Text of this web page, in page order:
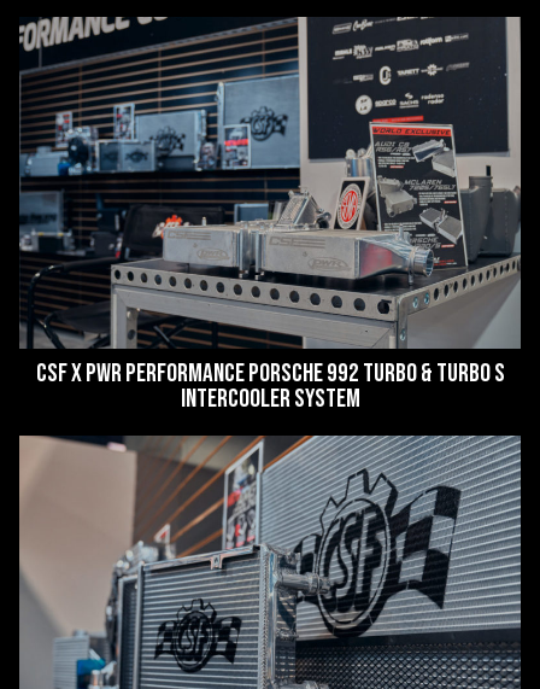
CSF x PWR Performance Porsche 992 Turbo & Turbo S
Intercooler System